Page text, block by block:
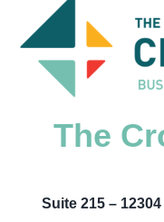
The
Suite 215 –